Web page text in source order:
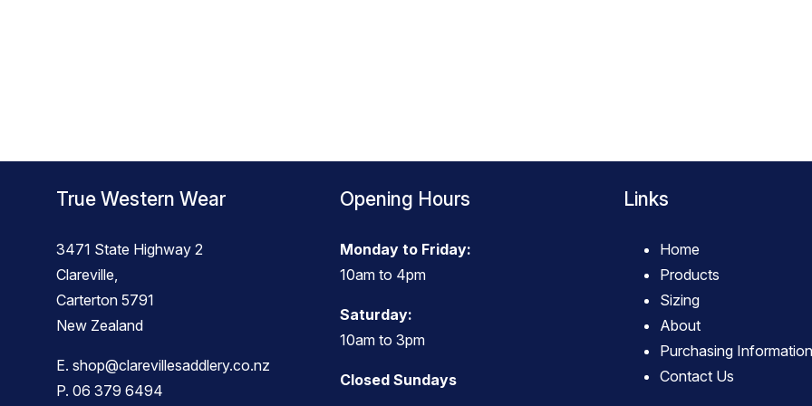
True Western Wear
3471 State Highway 2
Clareville,
Carterton 5791
New Zealand
E. shop@clarevillesaddlery.co.nz
P. 06 379 6494
Opening Hours
Monday to Friday:
10am to 4pm
Saturday:
10am to 3pm
Closed Sundays
Links
Home
Products
Sizing
About
Purchasing Information
Contact Us